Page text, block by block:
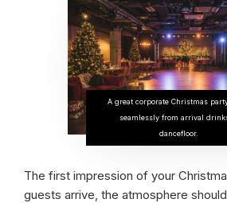
A great corporate Christmas
seamlessly from arrival
dancefloor.
The first impression of your
guests arrive, the atmosphere